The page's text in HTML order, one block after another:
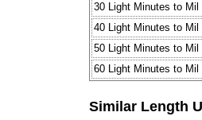
30 Light Minutes to Mil
40 Light Minutes to Mil
50 Light Minutes to Mil
60 Light Minutes to Mil
Similar Length